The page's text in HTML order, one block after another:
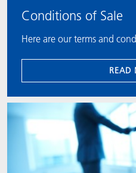
Conditions of Sale
Here are our terms and
READ